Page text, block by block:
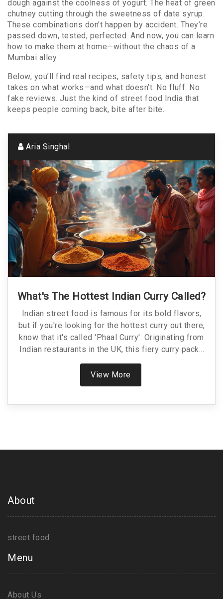
dough against the coolness of yogurt. The heat of green
chutney cutting through the sweetness of date syrup.
These combinations don’t happen by accident. They’re
passed down, tested, perfected. And now, you can learn
how to make them at home—without the chaos of a
Mumbai alley.
Below, you’ll find real recipes, safety tips, and honest
takes on what works—and what doesn’t. No fluff. No
fake reviews. Just the kind of street food India that
keeps people coming back, bite after bite.
Aria Singhal
What's The Hottest Indian Curry Called?
Indian street food is famous for its bold flavors,
but if you're looking for the hottest curry out there,
know that it's called 'Phaal Curry'. Originating from
Indian restaurants in the UK, this fiery curry packs
an intense punch. With ingredients that will
challenge even the bravest spice aficionados,
Phaal is not for the faint-hearted. Discover what
View More
About
street food
Menu
About Us